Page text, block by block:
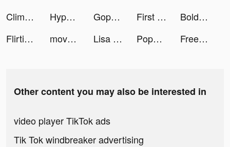
Climb the Stair tiktok ads
HypeHype: Create & Play Games tiktok ads Gopuff tiktok ads First Refuge: Z tiktok ads
BoldVoice tiktok ads
Flirtini - Match, Chat, Meet tiktok ads
move house 3d tiktok ads Lisa | Stressessen Coaching tiktok ads Popsa tiktok ads FreePrints – Free Photos Delivered tiktok ads
Other content you may also be interested in
video player TikTok ads
Tik Tok windbreaker advertising